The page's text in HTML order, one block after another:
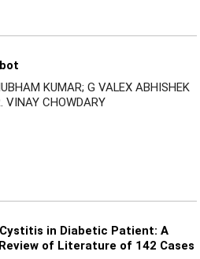
KUMAR; G VALEX ABHISHEK
VINAY CHOWDARY
in Diabetic Patient: A
of Literature of 142 Cases